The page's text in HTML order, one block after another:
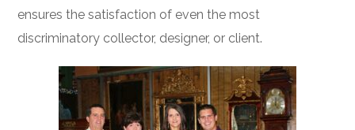
ensures the satisfaction of even the most
discriminatory collector, designer, or client.